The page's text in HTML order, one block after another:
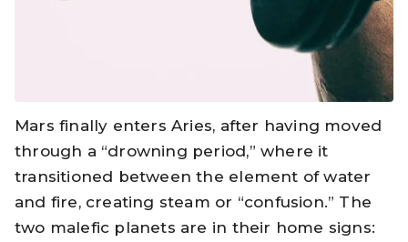
Mars finally enters Aries, after having moved
through a “drowning period,” where it
transitioned between the element of water
and fire, creating steam or “confusion.” The
two malefic planets are in their home signs: